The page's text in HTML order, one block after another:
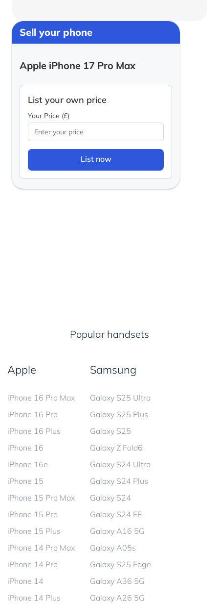
Sell your phone
Apple iPhone 17 Pro Max
List your own price
Your Price (£)
List now
Popular handsets
Apple
iPhone 16 Pro Max
iPhone 16 Pro
iPhone 16 Plus
iPhone 16
iPhone 16e
iPhone 15
iPhone 15 Pro Max
iPhone 15 Pro
iPhone 15 Plus
iPhone 14 Pro Max
iPhone 14 Pro
iPhone 14
iPhone 14 Plus
Samsung
Galaxy S25 Ultra
Galaxy S25 Plus
Galaxy S25
Galaxy Z Fold6
Galaxy S24 Ultra
Galaxy S24 Plus
Galaxy S24
Galaxy S24 FE
Galaxy A16 5G
Galaxy A05s
Galaxy S25 Edge
Galaxy A36 5G
Galaxy A26 5G